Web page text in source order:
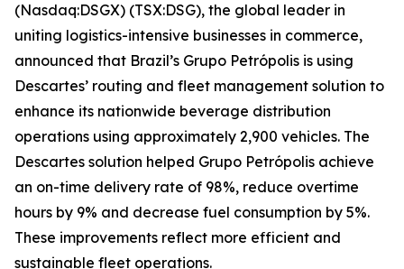
(Nasdaq:DSGX) (TSX:DSG), the global leader in
uniting logistics-intensive businesses in commerce,
announced that Brazil’s Grupo Petrópolis is using
Descartes’ routing and fleet management solution to
enhance its nationwide beverage distribution
operations using approximately 2,900 vehicles. The
Descartes solution helped Grupo Petrópolis achieve
an on-time delivery rate of 98%, reduce overtime
hours by 9% and decrease fuel consumption by 5%.
These improvements reflect more efficient and
sustainable fleet operations.